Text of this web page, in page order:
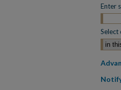
Enter
Select